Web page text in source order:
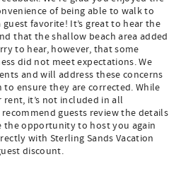
of being able to walk to
favorite! It’s great to hear the
that the shallow beach area added
to hear, however, that some
did not meet expectations. We
and will address these concerns
ensure they are corrected. While
rent, it’s not included in all
guests review the details
the opportunity to host you again
with Sterling Sands Vacation
discount.